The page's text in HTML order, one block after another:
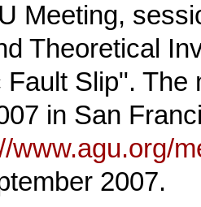
Meeting,
Theoretical
Fault Slip".
in San
www.agu.org/
2007.